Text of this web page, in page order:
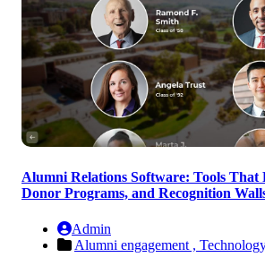
Alumni Relations Software: Tools That
Donor Programs, and Recognition
Admin
Alumni engagement ,